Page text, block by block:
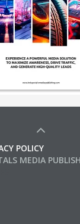
POLICY
MEDIA